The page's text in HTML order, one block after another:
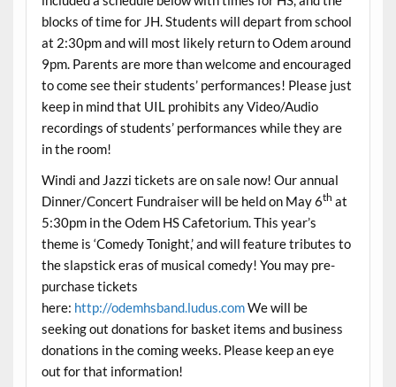
blocks of time for JH. Students will depart from school
at 2:30pm and will most likely return to Odem around
9pm. Parents are more than welcome and encouraged
to come see their students’ performances! Please just
keep in mind that UIL prohibits any Video/Audio
recordings of students’ performances while they are
in the room!
Windi and Jazzi tickets are on sale now! Our annual
Dinner/Concert Fundraiser will be held on May 6th at
5:30pm in the Odem HS Cafetorium. This year’s
theme is ‘Comedy Tonight,’ and will feature tributes to
the slapstick eras of musical comedy! You may pre-
purchase tickets
here: http://odemhsband.ludus.comWe will be
seeking out donations for basket items and business
donations in the coming weeks. Please keep an eye
out for that information!